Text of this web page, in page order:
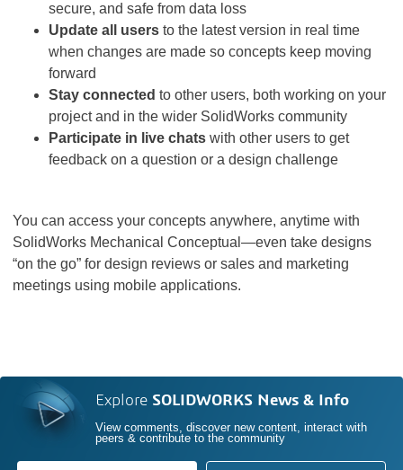
secure, and safe from data loss
Update all users to the latest version in real time
when changes are made so concepts keep moving
forward
Stay connected to other users, both working on your
project and in the wider SolidWorks community
Participate in live chats with other users to get
feedback on a question or a design challenge
You can access your concepts anywhere, anytime with
SolidWorks Mechanical Conceptual—even take designs
“on the go” for design reviews or sales and marketing
meetings using mobile applications.
Explore SOLIDWORKS News & Info
View comments, discover new content, interact with
peers & contribute to the community